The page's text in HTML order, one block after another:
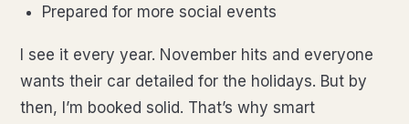
Prepared for more social events
I see it every year. November hits and everyone
wants their car detailed for the holidays. But by
then, I’m booked solid. That’s why smart